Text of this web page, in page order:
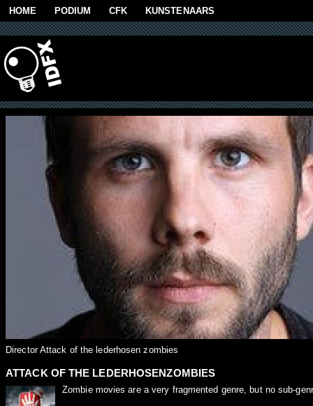
Skip to main content
HOME PODIUM CFK KUNSTENAARS
Director Attack of the lederhosen zombies
ATTACK OF THE LEDERHOSENZOMBIES
Zombie movies are a very fragmented genre, but no sub-